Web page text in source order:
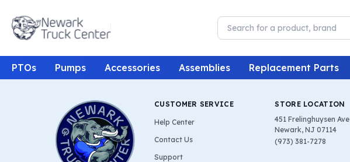
PTOs Pumps Accessories Assemblies Replacement Parts
CUSTOMER SERVICE
Help Center
Contact Us
Support
STORE LOCATION
451 Frelinghuysen Ave
Newark, NJ 07114
(973) 381-7278